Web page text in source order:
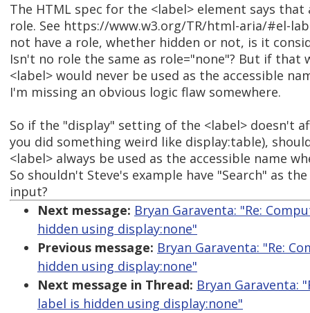
The HTML spec for the <label> element says that
role. See https://www.w3.org/TR/html-aria/#el-
not have a role, whether hidden or not, is it
Isn't no role the same as role="none"? But if that
<label> would never be used as the accessible
I'm missing an obvious logic flaw somewhere.
So if the "display" setting of the <label> doesn't
you did something weird like display:table),
<label> always be used as the accessible name
So shouldn't Steve's example have "Search" as
input?
Next message: Bryan Garaventa: "Re:
hidden using display:none"
Previous message: Bryan Garaventa: "Re:
hidden using display:none"
Next message in Thread: Bryan Garaventa:
label is hidden using display:none"